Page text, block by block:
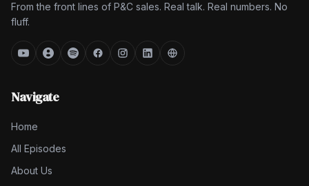
From the front lines of P&C sales. Real talk. Real numbers. No
fluff.
Navigate
Home
All Episodes
About Us